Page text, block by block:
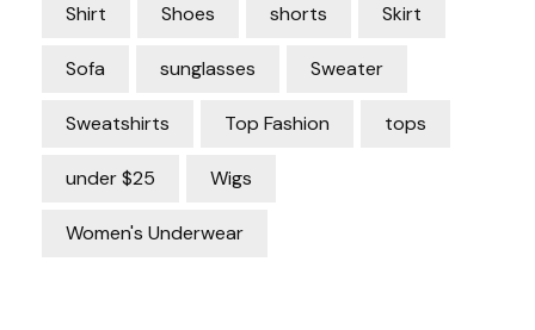
Shirt Shoes shorts Skirt
Sofa sunglasses Sweater
Sweatshirts Top Fashion tops
under $25 Wigs
Women's Underwear